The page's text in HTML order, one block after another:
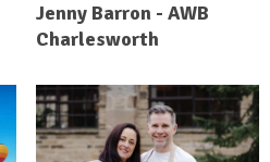
Jenny Barron - AWB
Charlesworth